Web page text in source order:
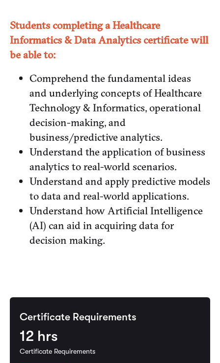
Students completing a Healthcare
Informatics & Data Analytics certificate will
be able to:
Comprehend the fundamental ideas
and underlying concepts of Healthcare
Technology & Informatics, operational
decision-making, and
business/predictive analytics.
Understand the application of business
analytics to real-world scenarios.
Understand and apply predictive models
to data and real-world applications.
Understand how Artificial Intelligence
(AI) can aid in acquiring data for
decision making.
Certificate Requirements
12 hrs
Certificate Requirements